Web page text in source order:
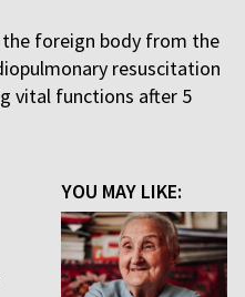
foreign body from the
resuscitation
vital functions after 5
YOU MAY LIKE: